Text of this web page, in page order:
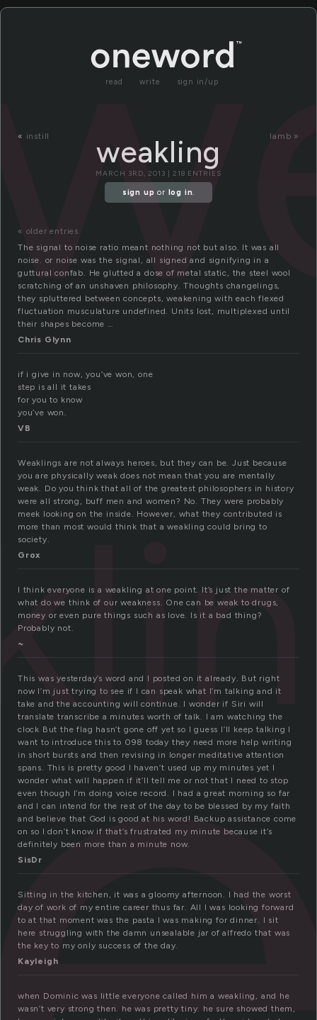
read write sign in/up
« instill lamb »
weakling
MARCH 3RD, 2013 | 218 ENTRIES
sign up or log in.
« older entries
The signal to noise ratio meant nothing not but also. It was all
noise. or noise was the signal, all signed and signifying in a
guttural confab. He glutted a dose of metal static, the steel wool
scratching of an unshaven philosophy. Thoughts changelings,
they spluttered between concepts, weakening with each flexed
fluctuation musculature undefined. Units lost, multiplexed until
their shapes become …
Chris Glynn
if i give in now, you’ve won, one
step is all it takes
for you to know
you’ve won.
VB
Weaklings are not always heroes, but they can be. Just because
you are physically weak does not mean that you are mentally
weak. Do you think that all of the greatest philosophers in history
were all strong, buff men and women? No. They were probably
meek looking on the inside. However, what they contributed is
more than most would think that a weakling could bring to
society.
Grox
I think everyone is a weakling at one point. It’s just the matter of
what do we think of our weakness. One can be weak to drugs,
money or even pure things such as love. Is it a bad thing?
Probably not.
~
This was yesterday’s word and I posted on it already. But right
now I’m just trying to see if I can speak what I’m talking and it
take and the accounting will continue. I wonder if Siri will
translate transcribe a minutes worth of talk. I am watching the
clock But the flag hasn’t gone off yet so I guess I’ll keep talking I
want to introduce this to 098 today they need more help writing
in short bursts and then revising in longer meditative attention
spans. This is pretty good I haven’t used up my minutes yet I
wonder what will happen if it’ll tell me or not that I need to stop
even though I’m doing voice record. I had a great morning so far
and I can intend for the rest of the day to be blessed by my faith
and believe that God is good at his word! Backup assistance come
on so I don’t know if that’s frustrated my minute because it’s
definitely been more than a minute now.
SisDr
Sitting in the kitchen, it was a gloomy afternoon. I had the worst
day of work of my entire career thus far. All I was looking forward
to at that moment was the pasta I was making for dinner. I sit
here struggling with the damn unsealable jar of alfredo that was
the key to my only success of the day.
Kayleigh
when Dominic was little everyone called him a weakling, and he
wasn’t very strong then. he was pretty tiny. he sure showed them,